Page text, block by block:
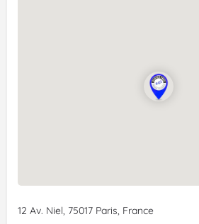
12 Av. Niel, 75017 Paris, France